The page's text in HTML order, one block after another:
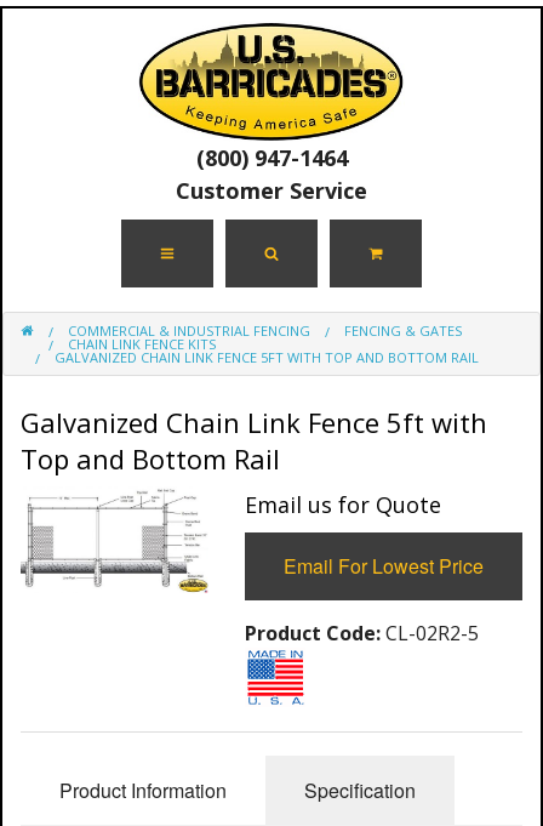
(800) 947-1464
Customer Service
COMMERCIAL & INDUSTRIAL FENCING FENCING & GATES
CHAIN LINK FENCE KITS
GALVANIZED CHAIN LINK FENCE 5FT WITH TOP AND BOTTOM RAIL
Galvanized Chain Link Fence 5ft with
Top and Bottom Rail
Email us for Quote
Email For Lowest Price
Product Code:CL-02R2-5
Product Information Specification